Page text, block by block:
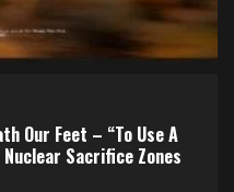
Our Feet – “To Use A
Nuclear Sacrifice Zones